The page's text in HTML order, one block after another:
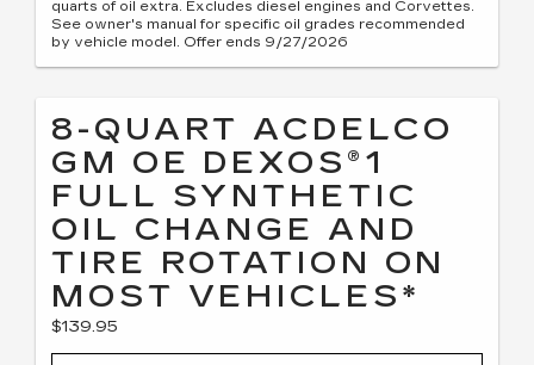
quarts of oil extra. Excludes diesel engines and Corvettes.
See owner's manual for specific oil grades recommended
by vehicle model. Offer ends 9/27/2026
8-QUART ACDELCO
GM OE DEXOS®1
FULL SYNTHETIC
OIL CHANGE AND
TIRE ROTATION ON
MOST VEHICLES*
$139.95